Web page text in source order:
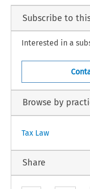
Subscribe to
Interested in a
Browse by
Tax Law
Share